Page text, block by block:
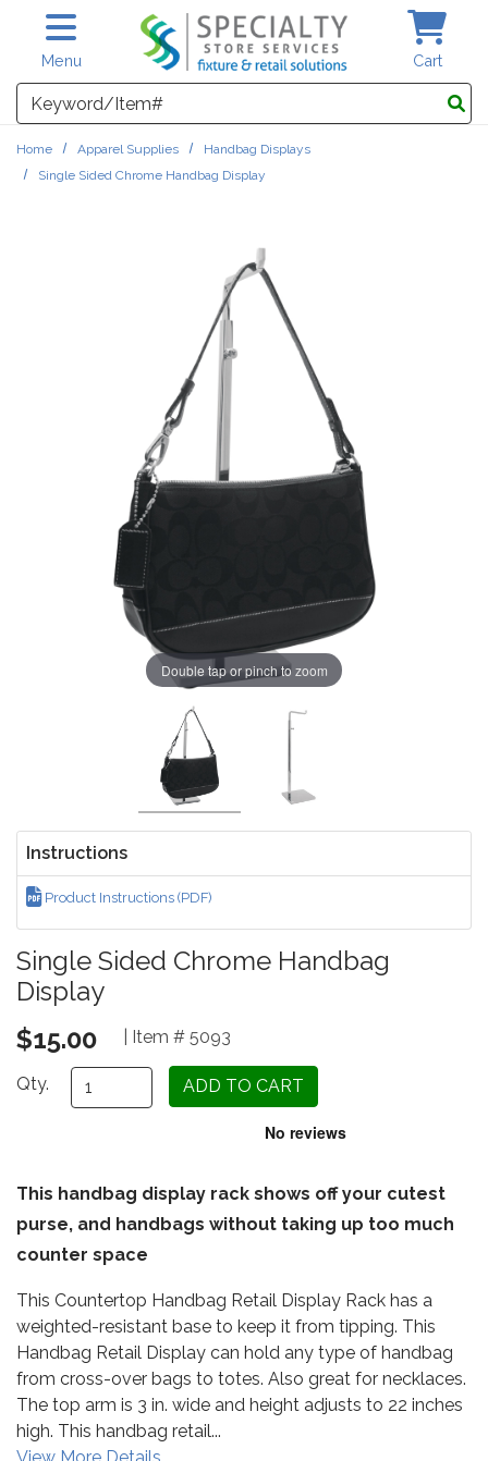
Skip to main content
Menu Cart
Search
Home Apparel Supplies
Handbag Displays
Single Sided Chrome Handbag Display
Double tap or pinch to zoom
Instructions
Product Instructions (PDF)
Single Sided Chrome Handbag
Display
$15.00
| Item # 5093
Qty.
This handbag display rack shows off your cutest
purse, and handbags without taking up too much
counter space
This Countertop Handbag Retail Display Rack has a
weighted-resistant base to keep it from tipping. This
Handbag Retail Display can hold any type of handbag
from cross-over bags to totes. Also great for necklaces.
The top arm is 3 in. wide and height adjusts to 22 inches
high. This handbag retail...